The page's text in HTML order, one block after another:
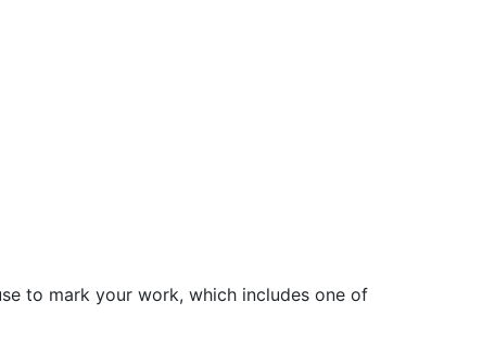
to mark your work, which includes one of